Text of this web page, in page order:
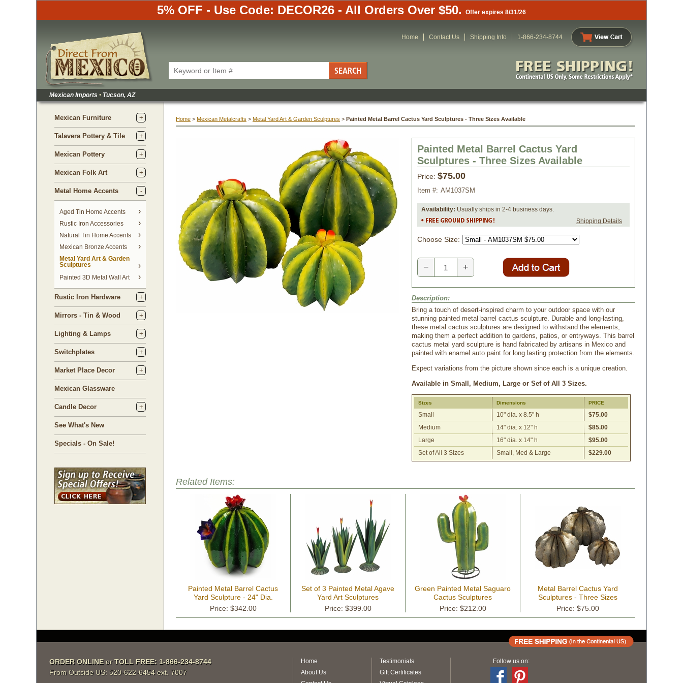
5% OFF - Use Code: DECOR26 - All Orders Over $50. Offer expires 8/31/26
Home Contact Us Shipping Info 1-866-234-8744
Mexican Imports • Tucson, AZ
Mexican Furniture
Talavera Pottery & Tile
Mexican Pottery
Mexican Folk Art
Metal Home Accents
Aged Tin Home Accents
Rustic Iron Accessories
Natural Tin Home Accents
Mexican Bronze Accents
Metal Yard Art & Garden
Sculptures
Painted 3D Metal Wall Art
Rustic Iron Hardware
Mirrors - Tin & Wood
Lighting & Lamps
Switchplates
Market Place Decor
Mexican Glassware
Candle Decor
See What's New
Specials - On Sale!
Home > Mexican Metalcrafts > Metal Yard Art & Garden Sculptures > Painted Metal Barrel Cactus Yard Sculptures - Three Sizes Available
Painted Metal Barrel Cactus Yard
Sculptures - Three Sizes Available
Price: $75.00
Item #: AM1037SM
Availability: Usually ships in 2-4 business days.
Shipping Details
Choose Size:
− +
Description:
Bring a touch of desert-inspired charm to your outdoor space with our
stunning painted metal barrel cactus sculpture. Durable and long-lasting,
these metal cactus sculptures are designed to withstand the elements,
making them a perfect addition to gardens, patios, or entryways. This barrel
cactus metal yard sculpture is hand fabricated by artisans in Mexico and
painted with enamel auto paint for long lasting protection from the elements.
Expect variations from the picture shown since each is a unique creation.
Available in Small, Medium, Large or Sef of All 3 Sizes.
Sizes Dimensions PRICE
Small 10" dia. x 8.5" h
$75.00
Medium
14" dia. x 12" h
$85.00
Large
16" dia. x 14" h
$95.00
Set of All 3 Sizes
Small, Med & Large $229.00
Related Items:
Painted Metal Barrel Cactus
Yard Sculpture - 24" Dia.
Price: $342.00
Set of 3 Painted Metal Agave
Yard Art Sculptures
Price: $399.00
Green Painted Metal Saguaro
Cactus Sculptures
Price: $212.00
Metal Barrel Cactus Yard
Sculptures - Three Sizes
Available
Price: $75.00
ORDER ONLINE orTOLL FREE: 1-866-234-8744
From Outside US: 520-622-6454 ext. 7007
Home
About Us
Testimonials
Gift Certificates
Follow us on: